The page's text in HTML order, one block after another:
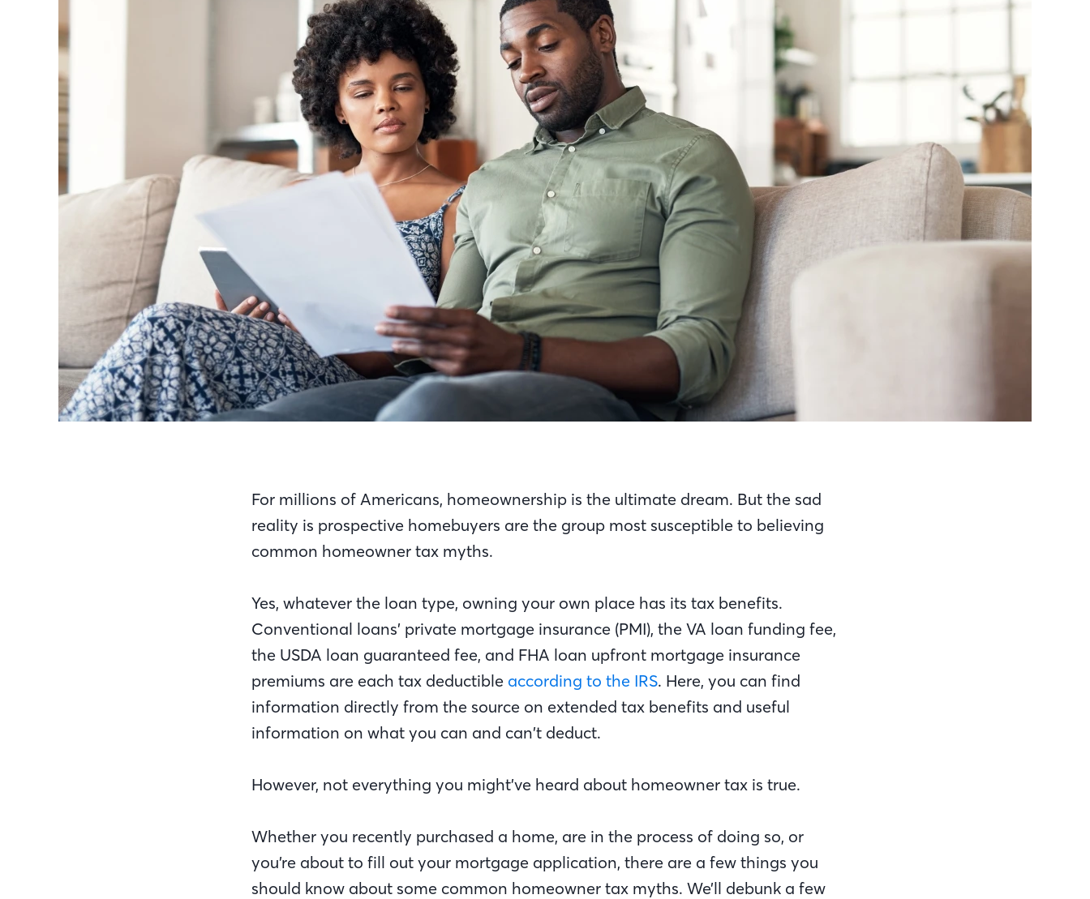
For millions of Americans, homeownership is the ultimate dream. But the sad
reality is prospective homebuyers are the group most susceptible to believing
common homeowner tax myths.
Yes, whatever the loan type, owning your own place has its tax benefits.
Conventional loans’ private mortgage insurance (PMI), the VA loan funding fee,
the USDA loan guaranteed fee, and FHA loan upfront mortgage insurance
premiums are each tax deductible according to the IRS. Here, you can find
information directly from the source on extended tax benefits and useful
information on what you can and can’t deduct.
However, not everything you might’ve heard about homeowner tax is true.
Whether you recently purchased a home, are in the process of doing so, or
you’re about to fill out your mortgage application, there are a few things you
should know about some common homeowner tax myths. We’ll debunk a few